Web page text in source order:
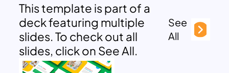
This template is part of a
deck featuring multiple
slides. To check out all
slides, click on See All.
See
All